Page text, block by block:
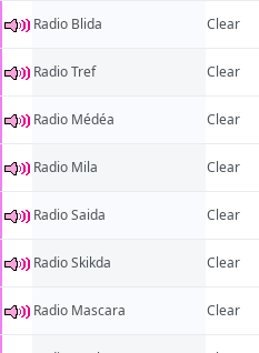
Radio Blida
Clear
Radio Tref Clear
Radio Médéa Clear
Radio Mila Clear
Radio Saida Clear
Radio Skikda Clear
Radio Mascara Clear